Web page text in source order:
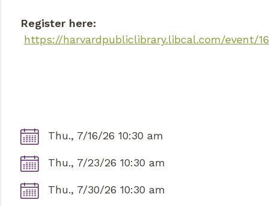
Register here:
https://harvardpubliclibrary.libcal.com/event/
Thu., 7/16/26 10:30 am
Thu., 7/23/26 10:30 am
Thu., 7/30/26 10:30 am